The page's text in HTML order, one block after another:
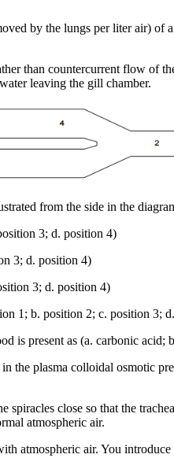
by the lungs per liter air)
than countercurrent flow
leaving the gill chamber.
from the side in the
3; d. position 4)
3; d. position 4)
3; d. position 4)
1; b. position 2; c. position 3;
is present as (a. carbonic acid;
plasma colloidal osmotic
close so that the
atmospheric air.
atmospheric air. You